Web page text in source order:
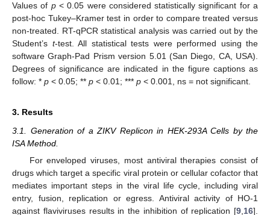
Values of p< 0.05 were considered statistically significant for a
post-hoc Tukey–Kramer test in order to compare treated versus
non-treated. RT-qPCR statistical analysis was carried out by the
Student’s t-test. All statistical tests were performed using the
software Graph-Pad Prism version 5.01 (San Diego, CA, USA).
Degrees of significance are indicated in the figure captions as
follow: * p < 0.05; ** p < 0.01; *** p < 0.001, ns = not significant.
3. Results
3.1. Generation of a ZIKV Replicon in HEK-293A Cells by the
ISA Method.
For enveloped viruses, most antiviral therapies consist of
drugs which target a specific viral protein or cellular cofactor that
mediates important steps in the viral life cycle, including viral
entry, fusion, replication or egress. Antiviral activity of HO-1
against flaviviruses results in the inhibition of replication [9 16].